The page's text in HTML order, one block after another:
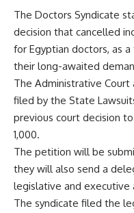
The Doctors Syndicate
decision that cancelled
for Egyptian doctors, as
their long-awaited
The Administrative
filed by the State
previous court decision
1,000.
The petition will be
they will also send a
legislative and executive
The syndicate filed the